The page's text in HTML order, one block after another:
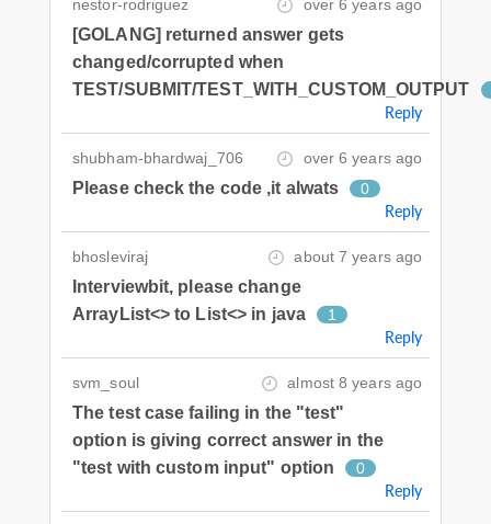
nestor-rodriguez over 6 years ago
[GOLANG] returned answer gets
changed/corrupted when
TEST/SUBMIT/TEST_WITH_CUSTOM_OUTPUT
Reply
shubham-bhardwaj_706 over 6 years ago
Please check the code ,it alwats 0
Reply
bhosleviraj about 7 years ago
Interviewbit, please change
ArrayList<> to List<> in java
1
Reply
svm_soul almost 8 years ago
The test case failing in the "test"
option is giving correct answer in the
"test with custom input" option
0
Reply